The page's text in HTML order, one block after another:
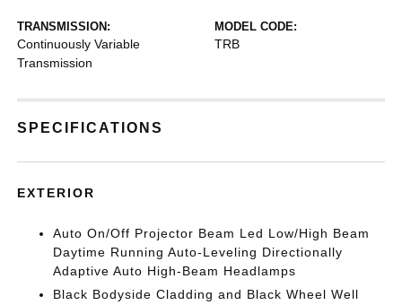
TRANSMISSION:
Continuously Variable
Transmission
MODEL CODE:
TRB
SPECIFICATIONS
EXTERIOR
Auto On/Off Projector Beam Led Low/High Beam
Daytime Running Auto-Leveling Directionally
Adaptive Auto High-Beam Headlamps
Black Bodyside Cladding and Black Wheel Well